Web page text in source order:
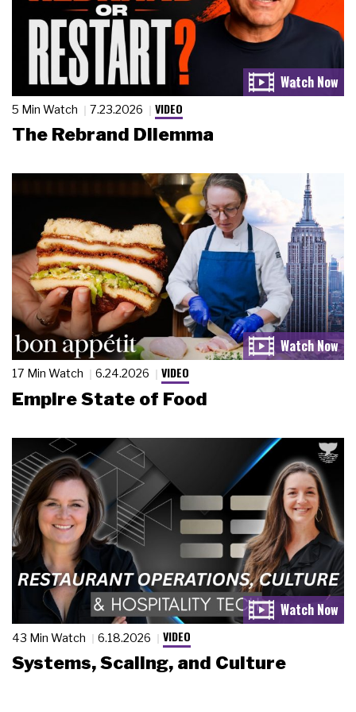
5 Min Watch 7.23.2026 VIDEO
The Rebrand Dilemma
17 Min Watch 6.24.2026 VIDEO
Empire State of Food
43 Min Watch 6.18.2026 VIDEO
Systems, Scaling, and Culture